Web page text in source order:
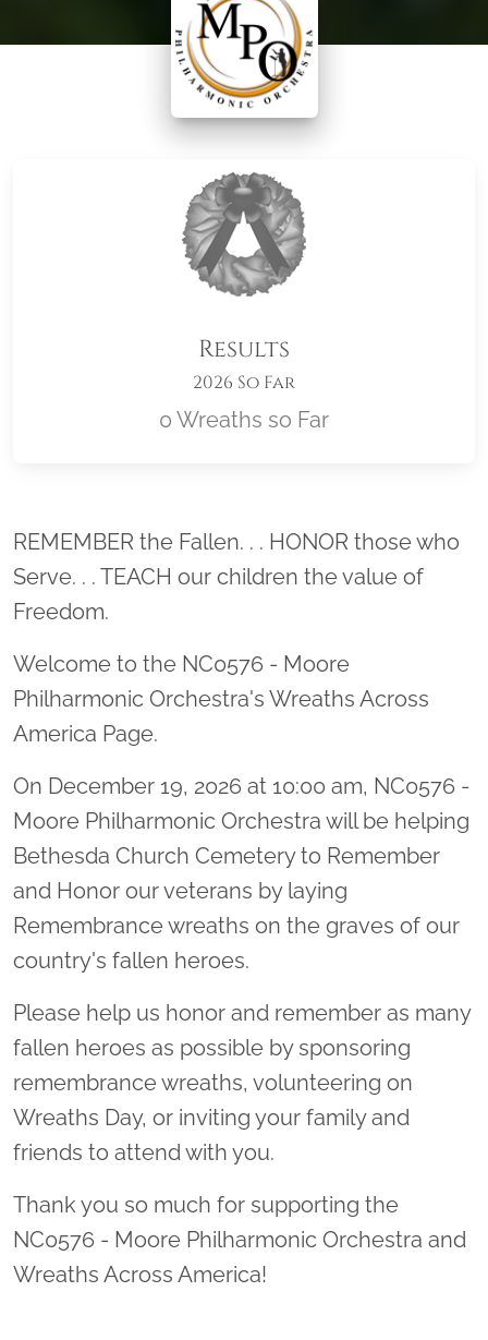
Results
2026 So Far
0 Wreaths so Far
Location title
REMEMBER the Fallen. . . HONOR those who
Serve. . . TEACH our children the value of
Freedom.
Welcome to the NC0576 - Moore
Philharmonic Orchestra's Wreaths Across
America Page.
On December 19, 2026 at 10:00 am, NC0576 -
Moore Philharmonic Orchestra will be helping
Bethesda Church Cemetery to Remember
and Honor our veterans by laying
Remembrance wreaths on the graves of our
country's fallen heroes.
Please help us honor and remember as many
fallen heroes as possible by sponsoring
remembrance wreaths, volunteering on
Wreaths Day, or inviting your family and
friends to attend with you.
Thank you so much for supporting the
NC0576 - Moore Philharmonic Orchestra and
Wreaths Across America!